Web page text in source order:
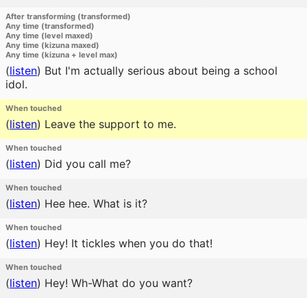
After transforming (transformed)
Any time (transformed)
Any time (level maxed)
Any time (kizuna maxed)
Any time (kizuna + level max)
(listen) But I'm actually serious about being a school
idol.
When touched
(listen) Leave the support to me.
When touched
(listen) Did you call me?
When touched
(listen) Hee hee. What is it?
When touched
(listen) Hey! It tickles when you do that!
When touched
(listen) Hey! Wh-What do you want?